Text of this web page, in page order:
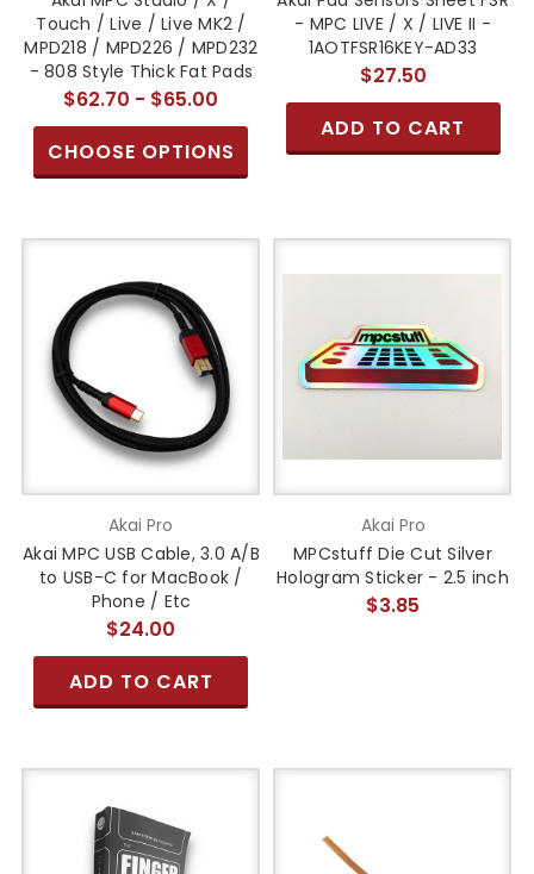
Touch / Live / Live MK2 /
MPD218 / MPD226 / MPD232
- 808 Style Thick Fat Pads
$62.70 - $65.00
CHOOSE OPTIONS
- MPC LIVE / X / LIVE II -
1AOTFSR16KEY-AD33
$27.50
ADD TO CART
Akai Pro
Akai MPC USB Cable, 3.0 A/B
to USB-C for MacBook /
Phone / Etc
$24.00
ADD TO CART
Akai Pro
MPCstuff Die Cut Silver
Hologram Sticker - 2.5 inch
$3.85